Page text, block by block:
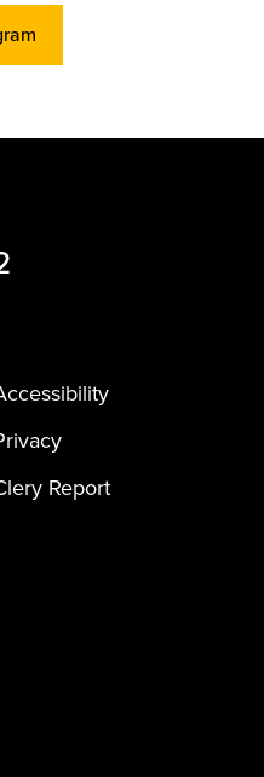
Report